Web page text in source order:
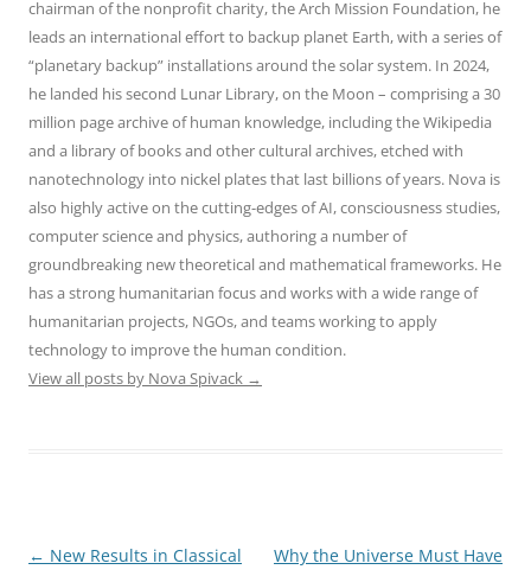
chairman of the nonprofit charity, the Arch Mission Foundation, he
leads an international effort to backup planet Earth, with a series of
“planetary backup” installations around the solar system. In 2024,
he landed his second Lunar Library, on the Moon – comprising a 30
million page archive of human knowledge, including the Wikipedia
and a library of books and other cultural archives, etched with
nanotechnology into nickel plates that last billions of years. Nova is
also highly active on the cutting-edges of AI, consciousness studies,
computer science and physics, authoring a number of
groundbreaking new theoretical and mathematical frameworks. He
has a strong humanitarian focus and works with a wide range of
humanitarian projects, NGOs, and teams working to apply
technology to improve the human condition.
View all posts by Nova Spivack →
Post
← New Results in Classical
Why the Universe Must Have